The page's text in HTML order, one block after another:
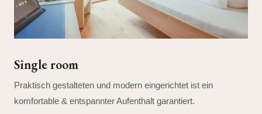
Single room
Praktisch gestalteten und modern eingerichtet ist ein
komfortable & entspannter Aufenthalt garantiert.